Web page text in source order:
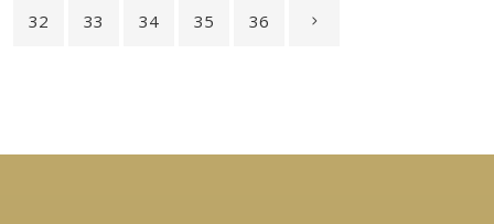
32 33 34 35 36